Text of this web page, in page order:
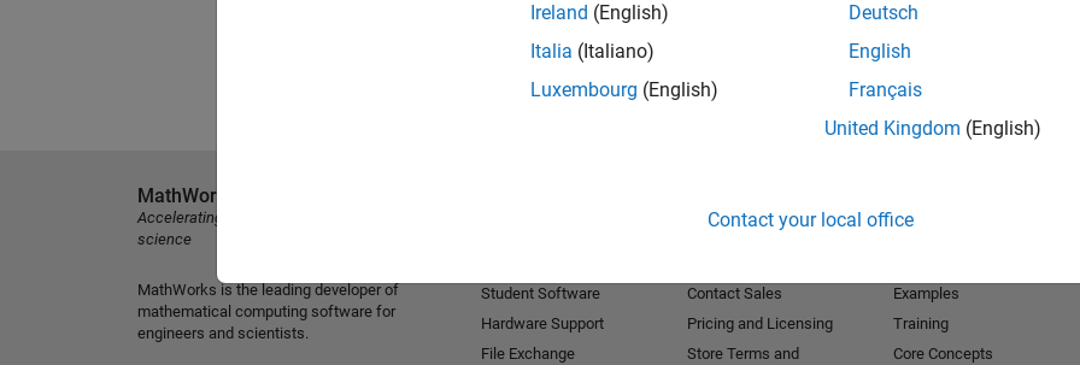
Ireland (English)
Italia (Italiano)
Luxembourg (English)
Deutsch
English
Français
United Kingdom (English)
Contact your local office
MathWorks
Accelerating the pace of engineering and
science
MathWorks is the leading developer of
mathematical computing software for
engineers and scientists.
Student Software
Hardware Support
File Exchange
Contact Sales
Pricing and Licensing
Store Terms and
Examples
Training
Core Concepts